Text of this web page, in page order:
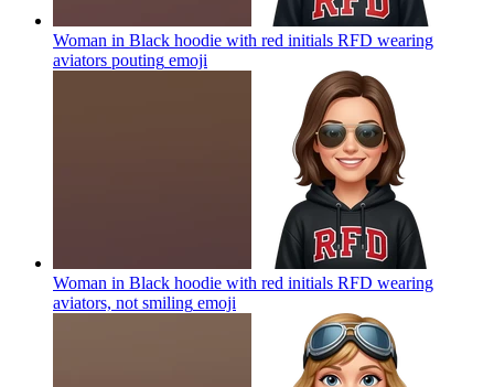
Woman in Black hoodie with red initials RFD wearing
aviators pouting emoji
Woman in Black hoodie with red initials RFD wearing
aviators, not smiling emoji